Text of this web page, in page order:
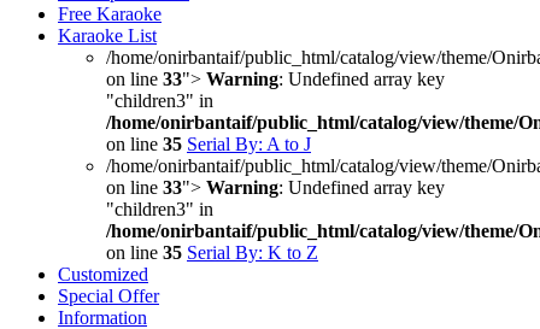
Free Karaoke
Karaoke List
/home/onirbantaif/public_html/catalog/view/theme/
on line 33"> Warning: Undefined array key
"children3" in
/home/onirbantaif/public_html/catalog/view/theme/
on line 35 Serial By: A to J
/home/onirbantaif/public_html/catalog/view/theme/
on line 33"> Warning: Undefined array key
"children3" in
/home/onirbantaif/public_html/catalog/view/theme/
on line 35 Serial By: K to Z
Customized
Special Offer
Information